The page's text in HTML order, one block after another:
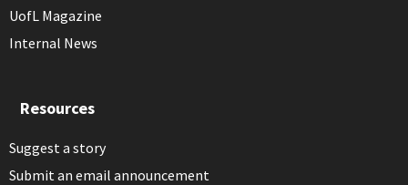
UofL Magazine
Internal News
Resources
Suggest a story
Submit an email announcement